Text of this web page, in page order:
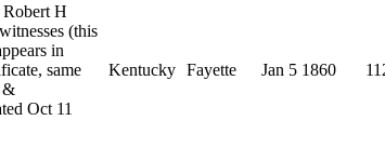
H
(this
in
same
&
Oct 11
Kentucky Fayette Jan 5 1860